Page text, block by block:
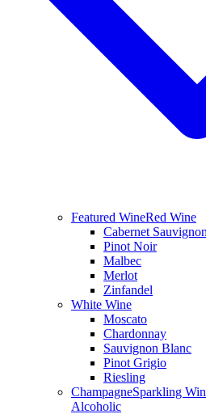
Featured WineRed Wine
Cabernet Sauvignon
Pinot Noir
Malbec
Merlot
Zinfandel
White Wine
Moscato
Chardonnay
Sauvignon Blanc
Pinot Grigio
Riesling
ChampagneSparkling
Alcoholic